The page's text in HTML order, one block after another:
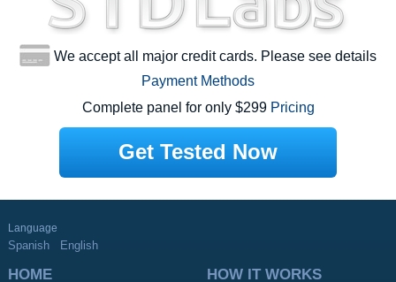
We accept all major credit cards. Please see details
Payment Methods
Complete panel for only $299 Pricing
Get Tested Now
Language
Spanish English
HOME HOW IT WORKS